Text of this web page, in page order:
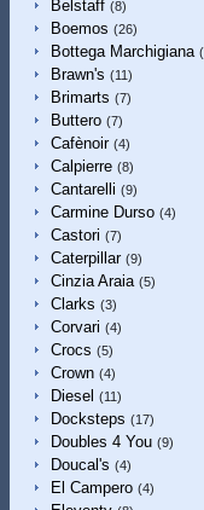
Belstaff (8)
Boemos (26)
Bottega Marchigiana
Brawn's (11)
Brimarts (7)
Buttero (7)
Cafènoir (4)
Calpierre (8)
Cantarelli (9)
Carmine Durso (4)
Castori (7)
Caterpillar (9)
Cinzia Araia (5)
Clarks (3)
Corvari (4)
Crocs (5)
Crown (4)
Diesel (11)
Docksteps (17)
Doubles 4 You (9)
Doucal's (4)
El Campero (4)